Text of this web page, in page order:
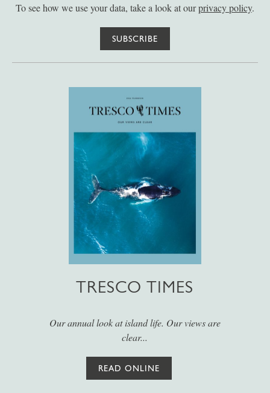
To see how we use your data, take a look at ourprivacy policy.
SUBSCRIBE
TRESCO TIMES
Our annual look at island life. Our views are
clear...
READ ONLINE